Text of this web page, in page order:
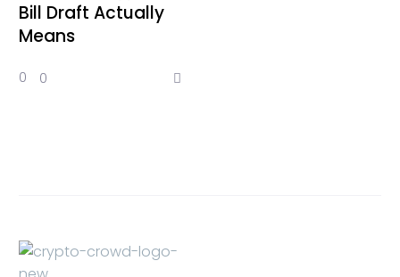
Bill Draft Actually
Means
0 0